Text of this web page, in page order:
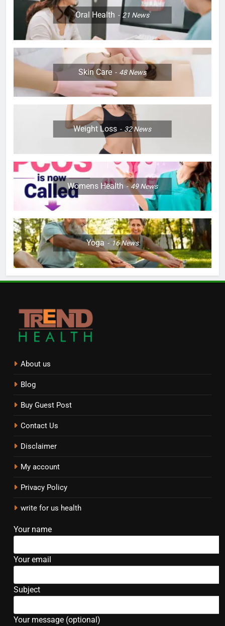
Oral Health 21 News
Skin Care 48News
Weight Loss 32News
Womens Health 49News
Yoga 16News
About us
Blog
Buy Guest Post
Contact Us
Disclaimer
My account
Privacy Policy
write for us health
Your name
Your email
Subject
Your message (optional)